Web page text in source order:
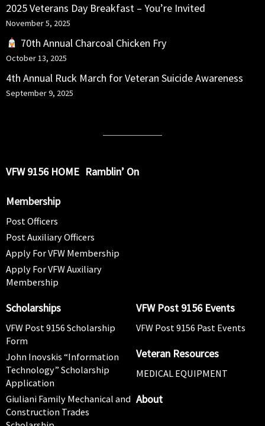
2025 Veterans Day Breakfast – You’re Invited
November 5, 2025
70th Annual Charcoal Chicken Fry
October 13, 2025
4th Annual Ruck March for Veteran Suicide Awareness
September 9, 2025
VFW 9156 HOME Ramblin’ On
Membership
Post Officers
Post Auxiliary Officers
Apply For VFW Membership
Apply For VFW Auxiliary
Membership
Scholarships
VFW Post 9156 Scholarship
Form
John Inovskis “Information
Technology” Scholarship
Application
Giuliani Family Mechanical and
Construction Trades
VFW Post 9156 Events
VFW Post 9156 Past Events
Veteran Resources
MEDICAL EQUIPMENT
About